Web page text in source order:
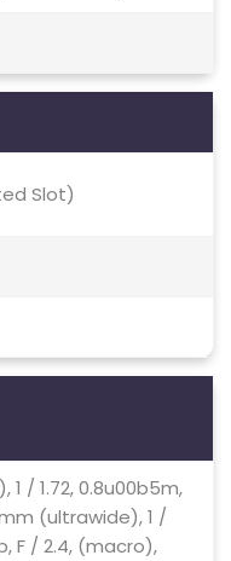
Slot)
1 / 1.72, 0.8u00b5m,
(ultrawide), 1 /
F / 2.4, (macro),